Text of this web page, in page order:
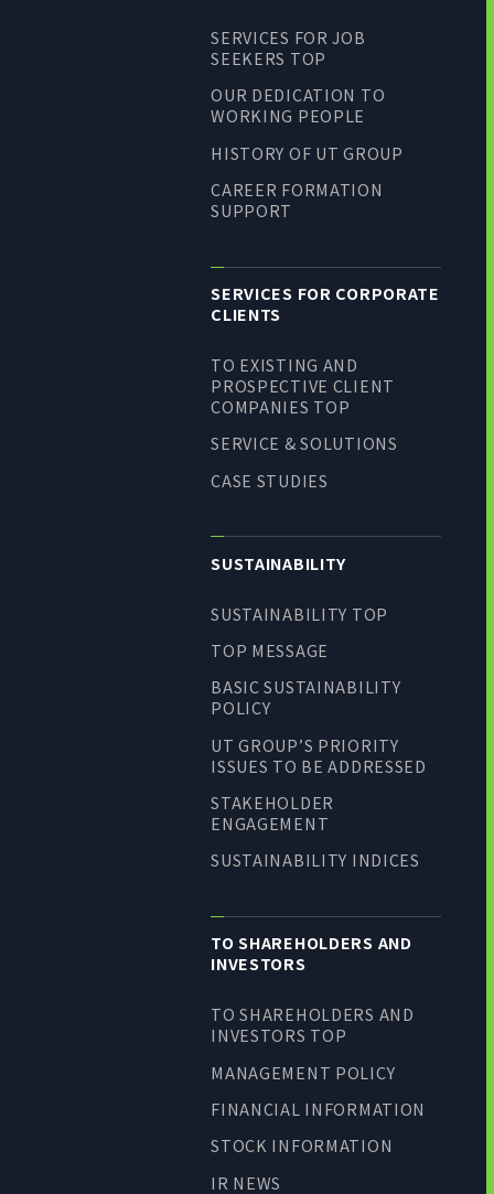
SERVICES FOR JOB
SEEKERS TOP
OUR DEDICATION TO
WORKING PEOPLE
HISTORY OF UT GROUP
CAREER FORMATION
SUPPORT
SERVICES FOR CORPORATE
CLIENTS
TO EXISTING AND
PROSPECTIVE CLIENT
COMPANIES TOP
SERVICE & SOLUTIONS
CASE STUDIES
SUSTAINABILITY
SUSTAINABILITY TOP
TOP MESSAGE
BASIC SUSTAINABILITY
POLICY
UT GROUP’S PRIORITY
ISSUES TO BE ADDRESSED
STAKEHOLDER
ENGAGEMENT
SUSTAINABILITY INDICES
TO SHAREHOLDERS AND
INVESTORS
TO SHAREHOLDERS AND
INVESTORS TOP
MANAGEMENT POLICY
FINANCIAL INFORMATION
STOCK INFORMATION
IR NEWS